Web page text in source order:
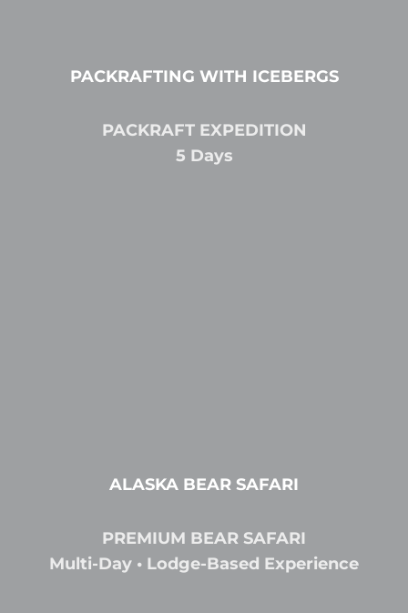
PACKRAFTING WITH ICEBERGS
PACKRAFT EXPEDITION
5 Days
ALASKA BEAR SAFARI
PREMIUM BEAR SAFARI
Multi-Day • Lodge-Based Experience